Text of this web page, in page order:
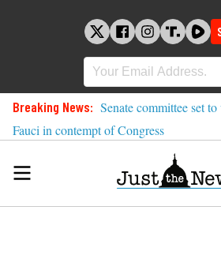
Breaking News: Senate committee set
Fauci in contempt of Congress